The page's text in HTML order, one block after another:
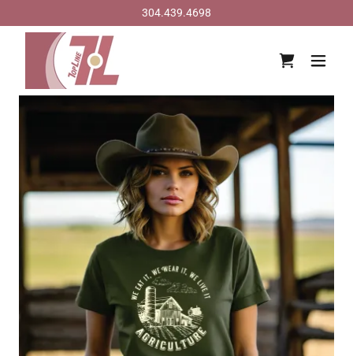
304.439.4698